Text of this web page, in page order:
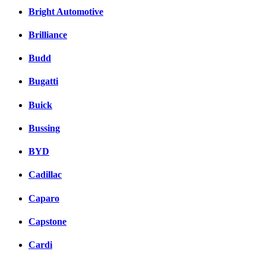
Bright Automotive
Brilliance
Budd
Bugatti
Buick
Bussing
BYD
Cadillac
Caparo
Capstone
Cardi